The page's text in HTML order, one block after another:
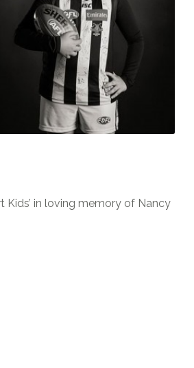
Kids’ in loving memory of Nancy